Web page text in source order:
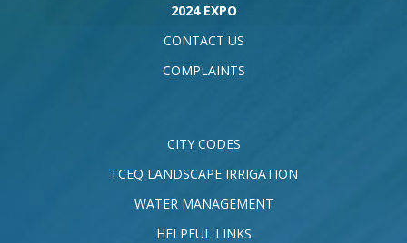
2024 EXPO
CONTACT US
COMPLAINTS
CITY CODES
TCEQ LANDSCAPE IRRIGATION
WATER MANAGEMENT
HELPFUL LINKS